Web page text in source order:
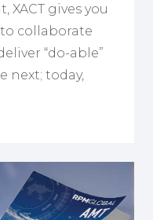
XACT gives you
collaborate
“do-able”
next; today,